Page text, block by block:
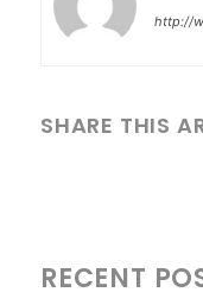
http://
SHARE THIS
RECENT